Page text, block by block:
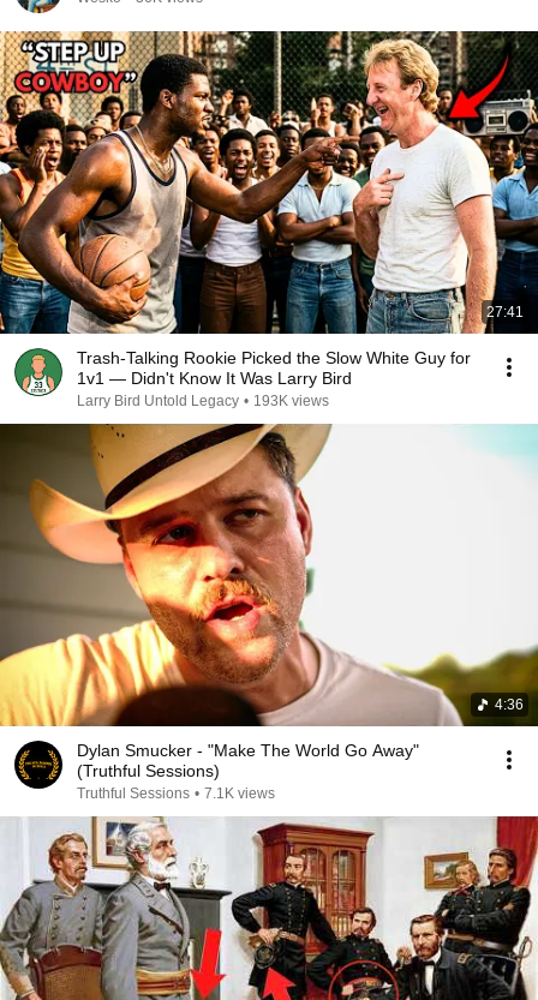
27:41
Trash-Talking Rookie Picked the Slow White Guy for
1v1 — Didn't Know It Was Larry Bird
Larry Bird Untold Legacy • 193K views
4:36
Dylan Smucker - "Make The World Go Away"
(Truthful Sessions)
Truthful Sessions • 7.1K views